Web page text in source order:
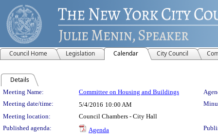
Council Home Legislation Calendar City Council
Details
Meeting Details
Meeting Name: Committee on Housing and Buildings
Meeting date/time:
5/4/2016 10:00 AM
Meeting location:
Council Chambers - City Hall
Published agenda:
Agenda